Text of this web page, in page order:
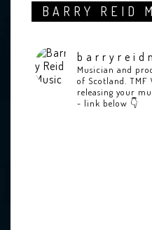
BARRY REID
Musician and
of Scotland. TMF
releasing your
- link below 👇